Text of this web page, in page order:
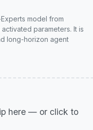
model from
parameters. It is
long-horizon agent
here — or click to